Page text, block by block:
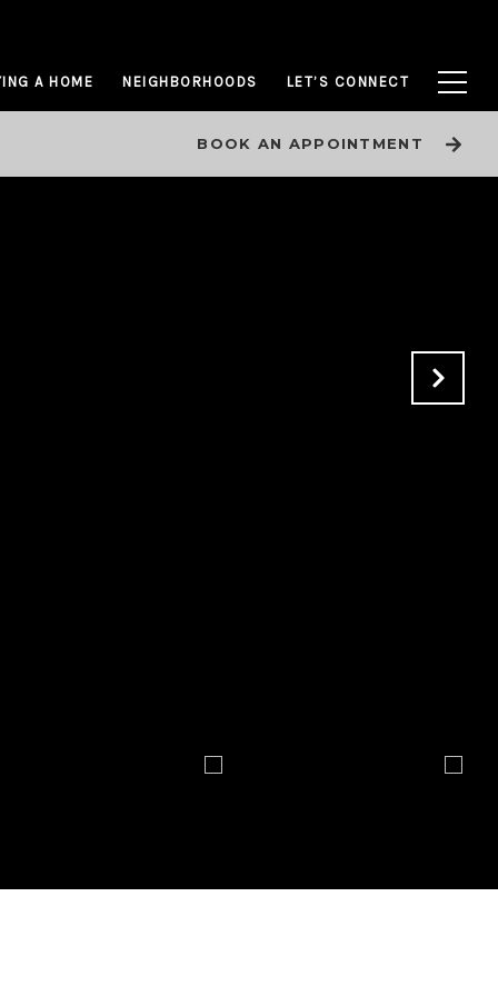
A HOME NEIGHBORHOODS LET’S CONNECT
BOOK AN APPOINTMENT